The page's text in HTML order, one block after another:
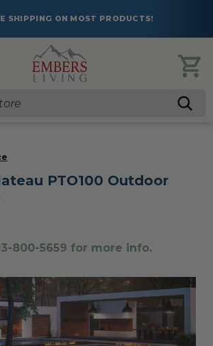
SHIPPING ON MOST PRODUCTS!
PTO100 Outdoor
800-5659 for more info.